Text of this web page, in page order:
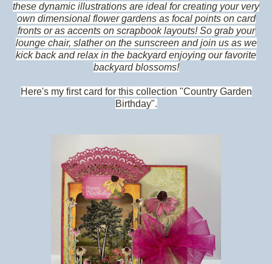
these dynamic illustrations are ideal for creating your very
own dimensional flower gardens as focal points on card
fronts or as accents on scrapbook layouts! So grab your
lounge chair, slather on the sunscreen and join us as we
kick back and relax in the backyard enjoying our favorite
backyard blossoms!
Here's my first card for this collection "Country Garden
Birthday".